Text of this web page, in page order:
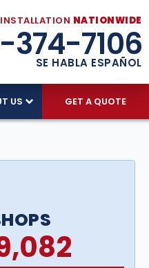
INSTALLATION NATIONWIDE
374-7106
SE HABLA ESPAÑOL
US GET A QUOTE